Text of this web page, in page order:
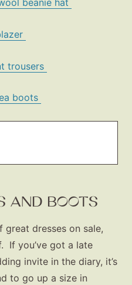
beanie hat
trousers
boots
AND BOOTS
great dresses on sale,
If you’ve got a late
invite in the diary, it’s
to go up a size in